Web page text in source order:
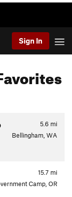
Sign In
5.6 mi
Bellingham, WA
15.7 mi
Camp, OR